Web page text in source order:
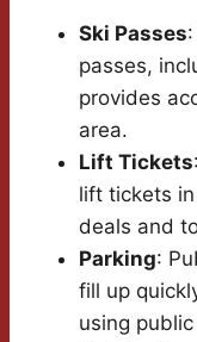
Ski Passes
passes,
provides
area.
Lift Tickets
lift tickets
deals and
Parking:
fill up
using